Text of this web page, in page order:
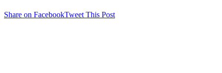
Share on FacebookTweet This Post